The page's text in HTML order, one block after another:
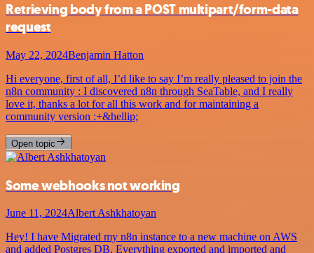
Retrieving body from a POST multipart/form-data
request
May 22, 2024Benjamin Hatton
Hi everyone, first of all, I’d like to say I’m really pleased to join the
n8n community : I discovered n8n through SeaTable, and I really
love it, thanks a lot for all this work and for maintaining a
community version :+&hellip;
Open topic
Some webhooks not working
June 11, 2024Albert Ashkhatoyan
Hey! I have Migrated my n8n instance to a new machine on AWS
and added Postgres DB, Everything exported and imported and